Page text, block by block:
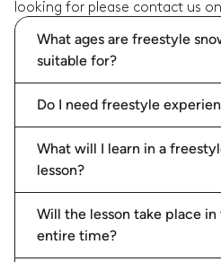
looking for please contact us
What ages are freestyle
suitable for?
Do I need freestyle
What will I learn in a
lesson?
Will the lesson take place
entire time?